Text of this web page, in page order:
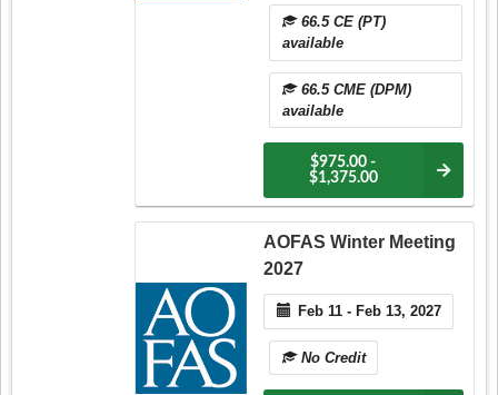
66.5 CE (PT)
available
66.5 CME (DPM)
available
$975.00 -
$1,375.00
AOFAS Winter Meeting
2027
Feb 11 - Feb 13, 2027
No Credit